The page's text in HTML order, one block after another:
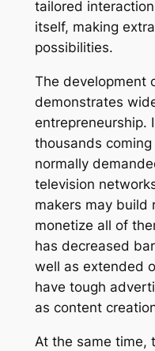
tailored
itself, making
possibilities.
The development
demonstrates
entrepreneurship.
thousands
normally
television
makers may build
monetize all of
has decreased
well as extended
have tough
as content
At the same time,